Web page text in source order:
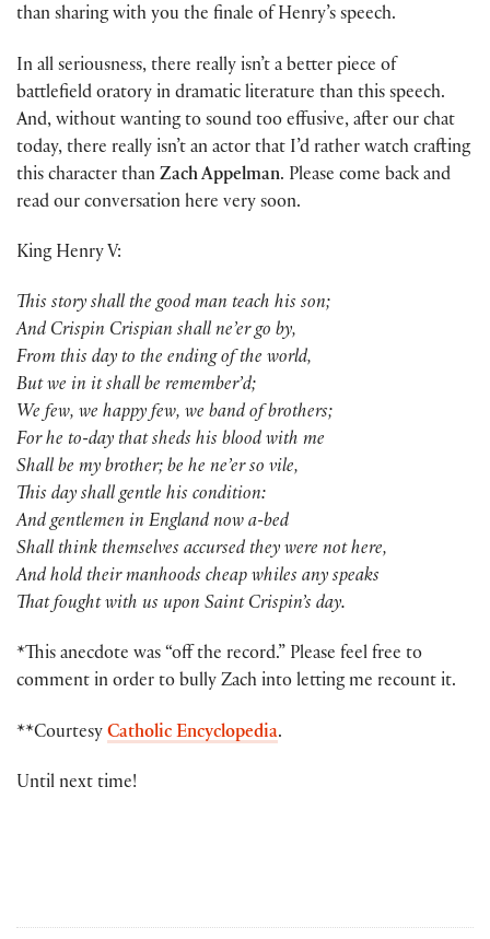
than sharing with you the finale of Henry’s speech.
In all seriousness, there really isn’t a better piece of
battlefield oratory in dramatic literature than this speech.
And, without wanting to sound too effusive, after our chat
today, there really isn’t an actor that I’d rather watch crafting
this character than Zach Appelman. Please come back and
read our conversation here very soon.
King Henry V:
This story shall the good man teach his son;
And Crispin Crispian shall ne’er go by,
From this day to the ending of the world,
But we in it shall be remember’d;
We few, we happy few, we band of brothers;
For he to-day that sheds his blood with me
Shall be my brother; be he ne’er so vile,
This day shall gentle his condition:
And gentlemen in England now a-bed
Shall think themselves accursed they were not here,
And hold their manhoods cheap whiles any speaks
That fought with us upon Saint Crispin’s day.
*This anecdote was “off the record.” Please feel free to
comment in order to bully Zach into letting me recount it.
**Courtesy Catholic Encyclopedia.
Until next time!